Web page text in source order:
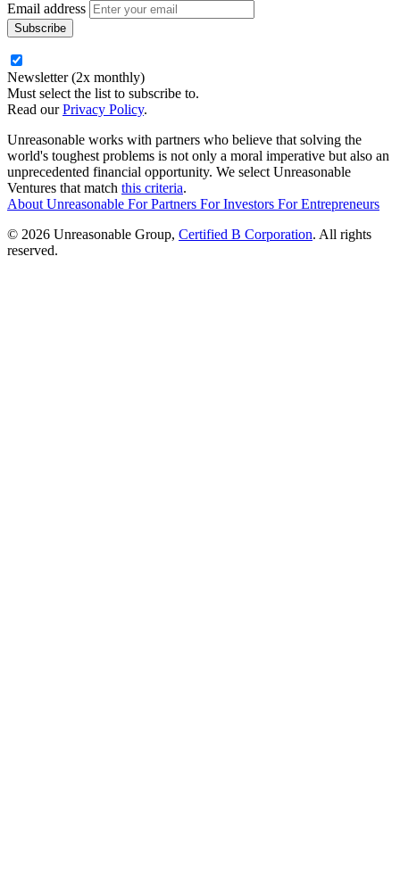
Email address
Newsletter (2x monthly)
Must select the list to subscribe to.
Read ourPrivacy Policy.
Unreasonable works with partners who believe that solving the
world's toughest problems is not only a moral imperative but also an
unprecedented financial opportunity. We select Unreasonable
Ventures that match this criteria.
About Unreasonable ForPartners ForInvestors ForEntrepreneurs
© 2026 Unreasonable Group, Certified B Corporation. All rights
reserved.